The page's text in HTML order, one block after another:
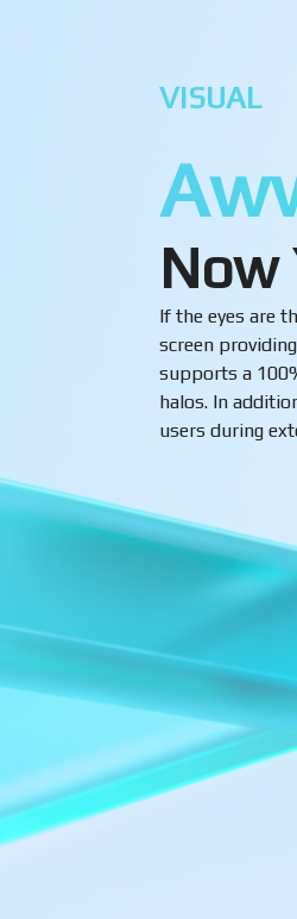
VISUAL
Now
If the eyes are
screen
supports a
halos. In
users during